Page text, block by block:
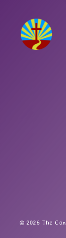
2026 The